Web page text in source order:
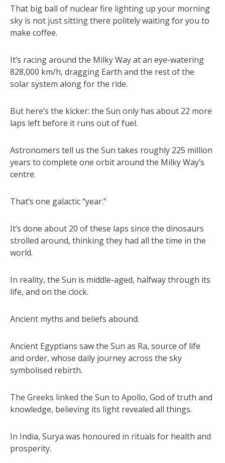
That big ball of nuclear fire lighting up your morning
sky is not just sitting there politely waiting for you to
make coffee.
It’s racing around the Milky Way at an eye-watering
828,000 km/h, dragging Earth and the rest of the
solar system along for the ride.
But here’s the kicker: the Sun only has about 22 more
laps left before it runs out of fuel.
Astronomers tell us the Sun takes roughly 225 million
years to complete one orbit around the Milky Way’s
centre.
That’s one galactic “year.”
It’s done about 20 of these laps since the dinosaurs
strolled around, thinking they had all the time in the
world.
In reality, the Sun is middle-aged, halfway through its
life, and on the clock.
Ancient myths and beliefs abound.
Ancient Egyptians saw the Sun as Ra, source of life
and order, whose daily journey across the sky
symbolised rebirth.
The Greeks linked the Sun to Apollo, God of truth and
knowledge, believing its light revealed all things.
In India, Surya was honoured in rituals for health and
prosperity.